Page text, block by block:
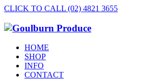
CLICK TO CALL (02) 4821 3655
HOME
SHOP
INFO
CONTACT